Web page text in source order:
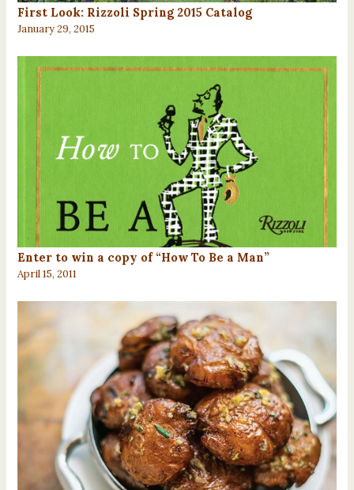
First Look: Rizzoli Spring 2015 Catalog
January 29, 2015
Enter to win a copy of “How To Be a Man”
April 15, 2011